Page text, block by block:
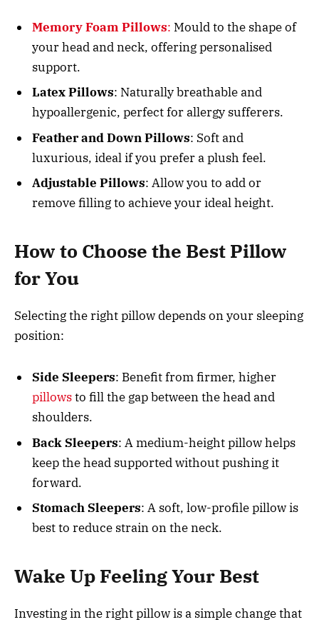
Memory Foam Pillows: Mould to the shape of
your head and neck, offering personalised
support.
Latex Pillows: Naturally breathable and
hypoallergenic, perfect for allergy sufferers.
Feather and Down Pillows: Soft and
luxurious, ideal if you prefer a plush feel.
Adjustable Pillows: Allow you to add or
remove filling to achieve your ideal height.
How to Choose the Best Pillow
for You
Selecting the right pillow depends on your sleeping
position:
Side Sleepers: Benefit from firmer, higher
pillowsto fill the gap between the head and
shoulders.
BackSleepers: A medium-height pillow helps
keep the head supported without pushing it
forward.
Stomach Sleepers: A soft, low-profile pillow is
best to reduce strain on the neck.
Wake Up Feeling Your Best
Investing in the right pillow is a simple change that